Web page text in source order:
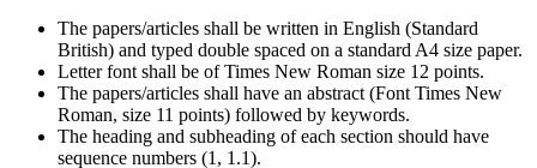
The papers/articles shall be written in English (Standard
British) and typed double spaced on a standard A4 size paper.
Letter font shall be of Times New Roman size 12 points.
The papers/articles shall have an abstract (Font Times New
Roman, size 11 points) followed by keywords.
The heading and subheading of each section should have
sequence numbers (1, 1.1).